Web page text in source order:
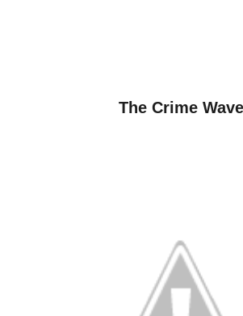
The Crime Wave